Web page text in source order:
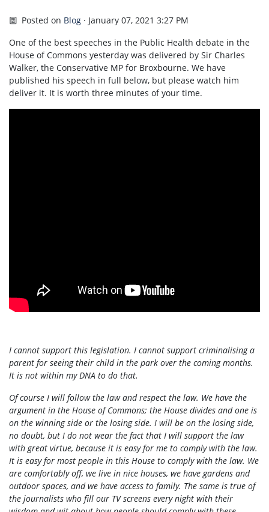
Posted on Blog · January 07, 2021 3:27 PM
One of the best speeches in the Public Health debate in the
House of Commons yesterday was delivered by Sir Charles
Walker, the Conservative MP for Broxbourne. We have
published his speech in full below, but please watch him
deliver it. It is worth three minutes of your time.
I cannot support this legislation. I cannot support criminalising a
parent for seeing their child in the park over the coming months.
It is not within my DNA to do that.
Of course I will follow the law and respect the law. We have the
argument in the House of Commons; the House divides and one is
on the winning side or the losing side. I will be on the losing side,
no doubt, but I do not wear the fact that I will support the law
with great virtue, because it is easy for me to comply with the law.
It is easy for most people in this House to comply with the law. We
are comfortably off, we live in nice houses, we have gardens and
outdoor spaces, and we have access to family. The same is true of
the journalists who fill our TV screens every night with their